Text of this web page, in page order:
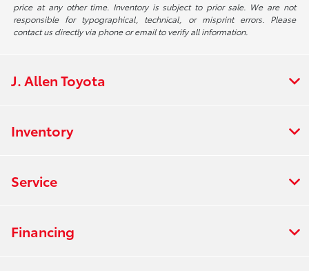
price at any other time. Inventory is subject to prior sale. We are not
responsible for typographical, technical, or misprint errors. Please
contact us directly via phone or email to verify all information.
J. Allen Toyota
Inventory
Service
Financing